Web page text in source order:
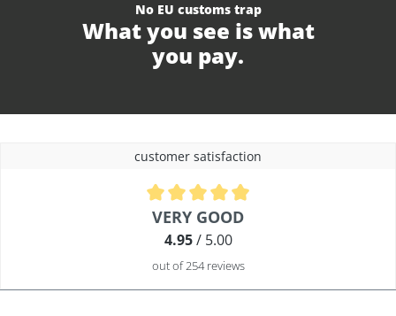
No EU customs trap
What you see is what
you pay.
customer satisfaction
Average rating of 4.9 out of 5 stars
VERY GOOD
4.95/ 5.00
out of 254 reviews